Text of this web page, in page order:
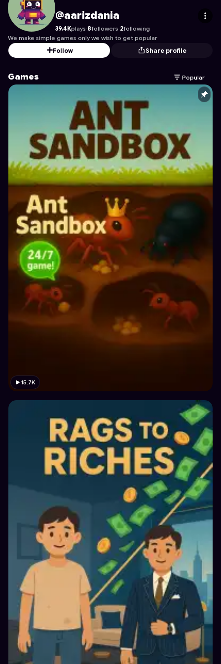
aarizdania's Profile on Astrocade
@aarizdania
39.4Kplays·8followers·2following
We make simple games only we wish to get popular
Follow
Share profile
Games Popular
15.7K